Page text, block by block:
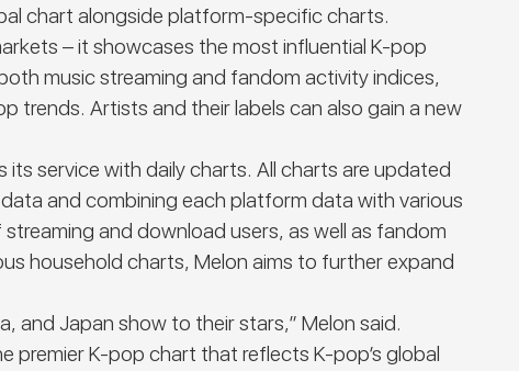
chart alongside platform-specific charts.
– it showcases the most influential K-pop
music streaming and fandom activity indices,
trends. Artists and their labels can also gain a new
its service with daily charts. All charts are updated
and combining each platform data with various
and download users, as well as fandom
household charts, Melon aims to further expand
and Japan show to their stars,” Melon said.
premier K-pop chart that reflects K-pop’s global